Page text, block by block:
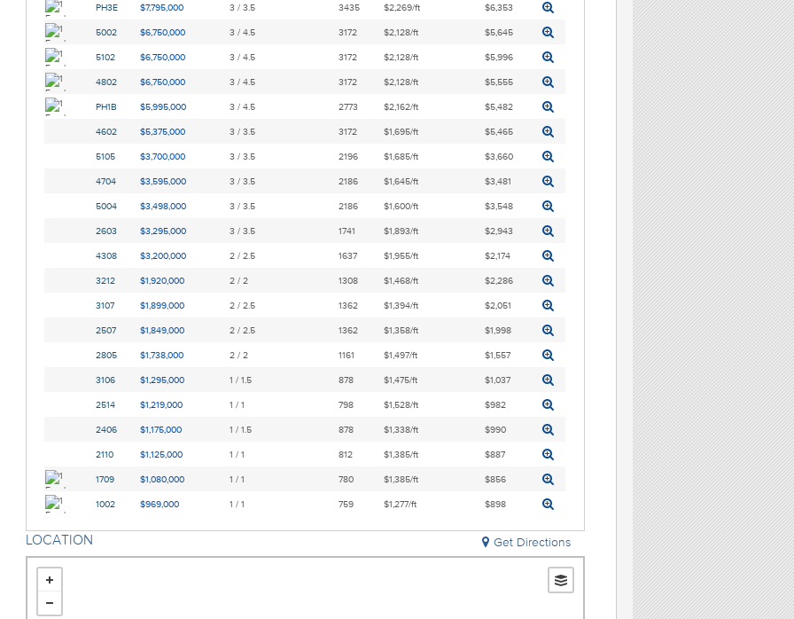
PH3E $7,795,000 3 / 3.5 3435 $2,269/ft $6,353
5002 $6,750,000 3 / 4.5 3172 $2,128/ft $5,645
5102 $6,750,000 3 / 4.5 3172 $2,128/ft $5,996
4802 $6,750,000 3 / 4.5 3172 $2,128/ft $5,555
PH1B $5,995,000 3 / 4.5 2773 $2,162/ft $5,482
4602 $5,375,000 3 / 3.5 3172 $1,695/ft $5,465
5105 $3,700,000 3 / 3.5 2196 $1,685/ft $3,660
4704 $3,595,000 3 / 3.5 2186 $1,645/ft $3,481
5004 $3,498,000 3 / 3.5 2186 $1,600/ft $3,548
2603 $3,295,000 3 / 3.5 1741 $1,893/ft $2,943
4308 $3,200,000 2 / 2.5 1637 $1,955/ft $2,174
3212 $1,920,000 2 / 2 1308 $1,468/ft $2,286
3107 $1,899,000 2 / 2.5 1362 $1,394/ft $2,051
2507 $1,849,000 2 / 2.5 1362 $1,358/ft $1,998
2805 $1,738,000 2 / 2 1161 $1,497/ft $1,557
3106 $1,295,000 1 / 1.5 878 $1,475/ft $1,037
2514 $1,219,000 1 / 1 798 $1,528/ft $982
2406 $1,175,000 1 / 1.5 878 $1,338/ft $990
2110 $1,125,000 1 / 1 812 $1,385/ft $887
1709 $1,080,000 1 / 1 780 $1,385/ft $856
1002 $969,000 1 / 1 759 $1,277/ft $898
LOCATION Get Directions